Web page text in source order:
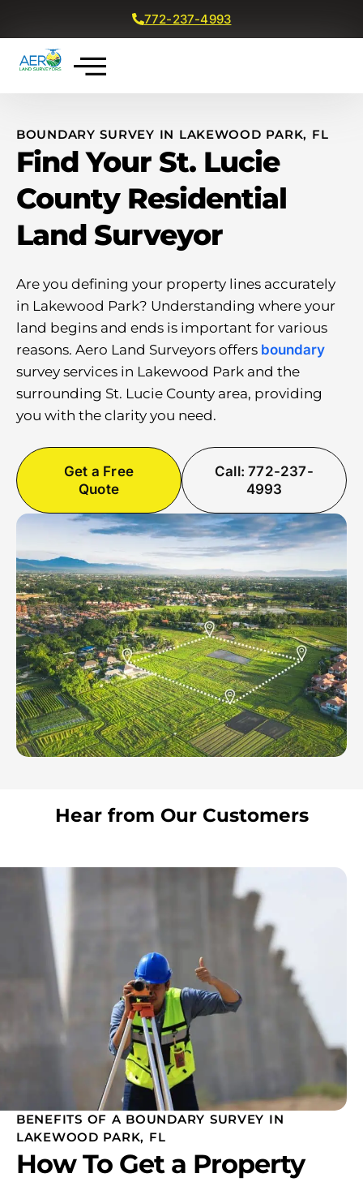
772-237-4993
BOUNDARY SURVEY IN LAKEWOOD PARK, FL
Find Your St. Lucie
County Residential
Land Surveyor
Are you defining your property lines accurately
in Lakewood Park? Understanding where your
land begins and ends is important for various
reasons. Aero Land Surveyors offers boundary
survey services in Lakewood Park and the
surrounding St. Lucie County area, providing
you with the clarity you need.
Get a Free
Quote
Call: 772-237-
4993
Hear from Our Customers
BENEFITS OF A BOUNDARY SURVEY IN
LAKEWOOD PARK, FL
How To Get a Property